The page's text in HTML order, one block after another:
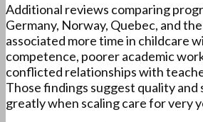
Additional reviews comparing
Germany, Norway, Quebec, and
associated more time in childcare
competence, poorer academic
conflicted relationships with
Those findings suggest quality
greatly when scaling care for very